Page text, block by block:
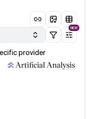
NEW
provider